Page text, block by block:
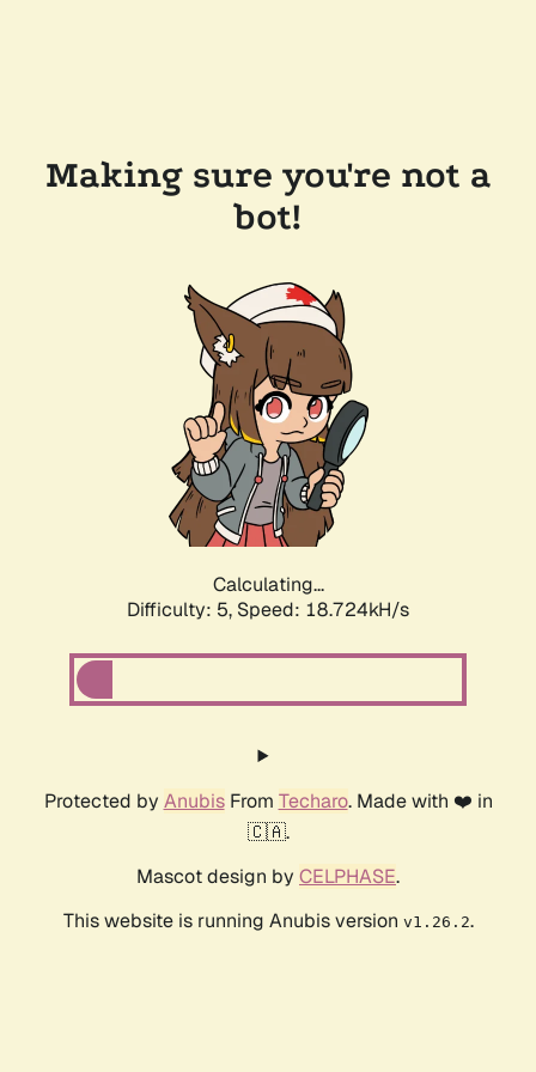
Making sure you're not a
bot!
Calculating...
Difficulty: 5, Speed: 18.724kH/s
Protected by AnubisFrom Techaro. Made with ❤️ in
🇨🇦.
Mascot design by CELPHASE.
This website is running Anubis version v1.26.2.